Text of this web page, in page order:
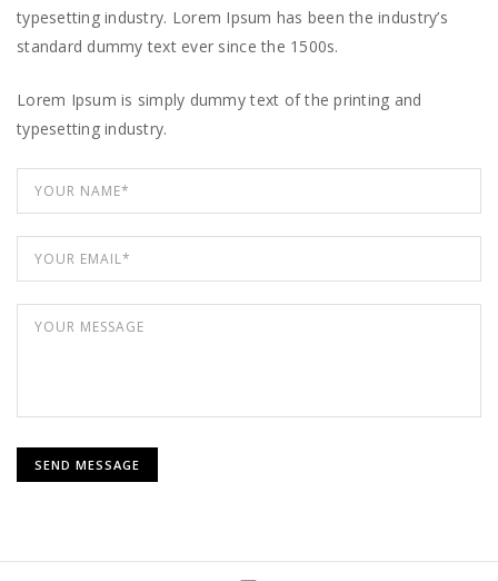
typesetting industry. Lorem Ipsum has been the industry’s
standard dummy text ever since the 1500s.
Lorem Ipsum is simply dummy text of the printing and
typesetting industry.